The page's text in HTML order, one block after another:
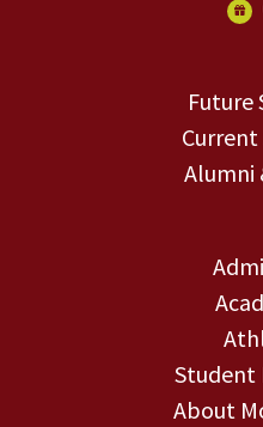
Future
Alumni
Student
About